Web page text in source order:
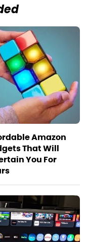
Amazon
That Will
You For